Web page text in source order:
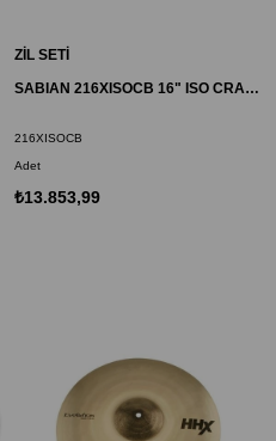
ZİL SETİ
SABIAN 216XISOCB 16" ISO CRASH ZİL AAX
216XISOCB
Adet
₺13.853,99